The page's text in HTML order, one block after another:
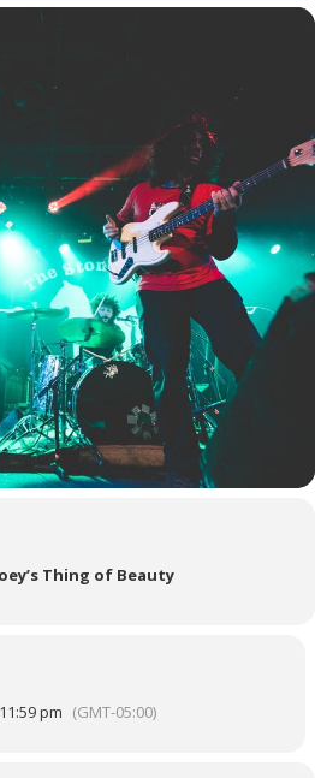
Thing of Beauty
11:59 pm (GMT-05:00)